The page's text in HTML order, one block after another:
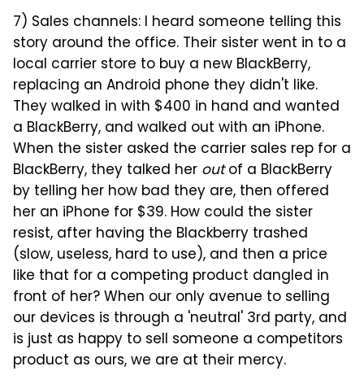
7) Sales channels: I heard someone telling this
story around the office. Their sister went in to a
local carrier store to buy a new BlackBerry,
replacing an Android phone they didn't like.
They walked in with $400 in hand and wanted
a BlackBerry, and walked out with an iPhone.
When the sister asked the carrier sales rep for a
BlackBerry, they talked her outof a BlackBerry
by telling her how bad they are, then offered
her an iPhone for $39. How could the sister
resist, after having the Blackberry trashed
(slow, useless, hard to use), and then a price
like that for a competing product dangled in
front of her? When our only avenue to selling
our devices is through a 'neutral' 3rd party, and
is just as happy to sell someone a competitors
product as ours, we are at their mercy.